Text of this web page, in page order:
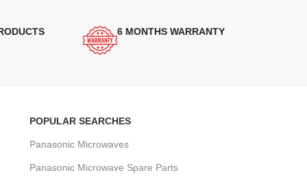
6 MONTHS WARRANTY
POPULAR SEARCHES
Panasonic Microwaves
Panasonic Microwave Spare Parts